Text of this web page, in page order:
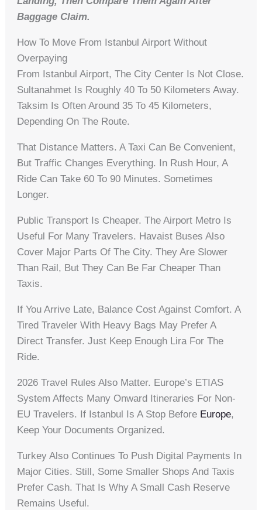
Baggage Claim.
How To Move From Istanbul Airport Without
Overpaying
From Istanbul Airport, The City Center Is Not Close.
Sultanahmet Is Roughly 40 To 50 Kilometers Away.
Taksim Is Often Around 35 To 45 Kilometers,
Depending On The Route.
That Distance Matters. A Taxi Can Be Convenient,
But Traffic Changes Everything. In Rush Hour, A
Ride Can Take 60 To 90 Minutes. Sometimes
Longer.
Public Transport Is Cheaper. The Airport Metro Is
Useful For Many Travelers. Havaist Buses Also
Cover Major Parts Of The City. They Are Slower
Than Rail, But They Can Be Far Cheaper Than
Taxis.
If You Arrive Late, Balance Cost Against Comfort. A
Tired Traveler With Heavy Bags May Prefer A
Direct Transfer. Just Keep Enough Lira For The
Ride.
2026 Travel Rules Also Matter. Europe’s ETIAS
System Affects Many Onward Itineraries For Non-
EU Travelers. If Istanbul Is A Stop Before Europe,
Keep Your Documents Organized.
Turkey Also Continues To Push Digital Payments In
Major Cities. Still, Some Smaller Shops And Taxis
Prefer Cash. That Is Why A Small Cash Reserve
Remains Useful.